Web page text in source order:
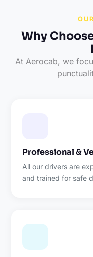
Why
At Aerocab, we
Professional &
All our drivers are
and trained for safe